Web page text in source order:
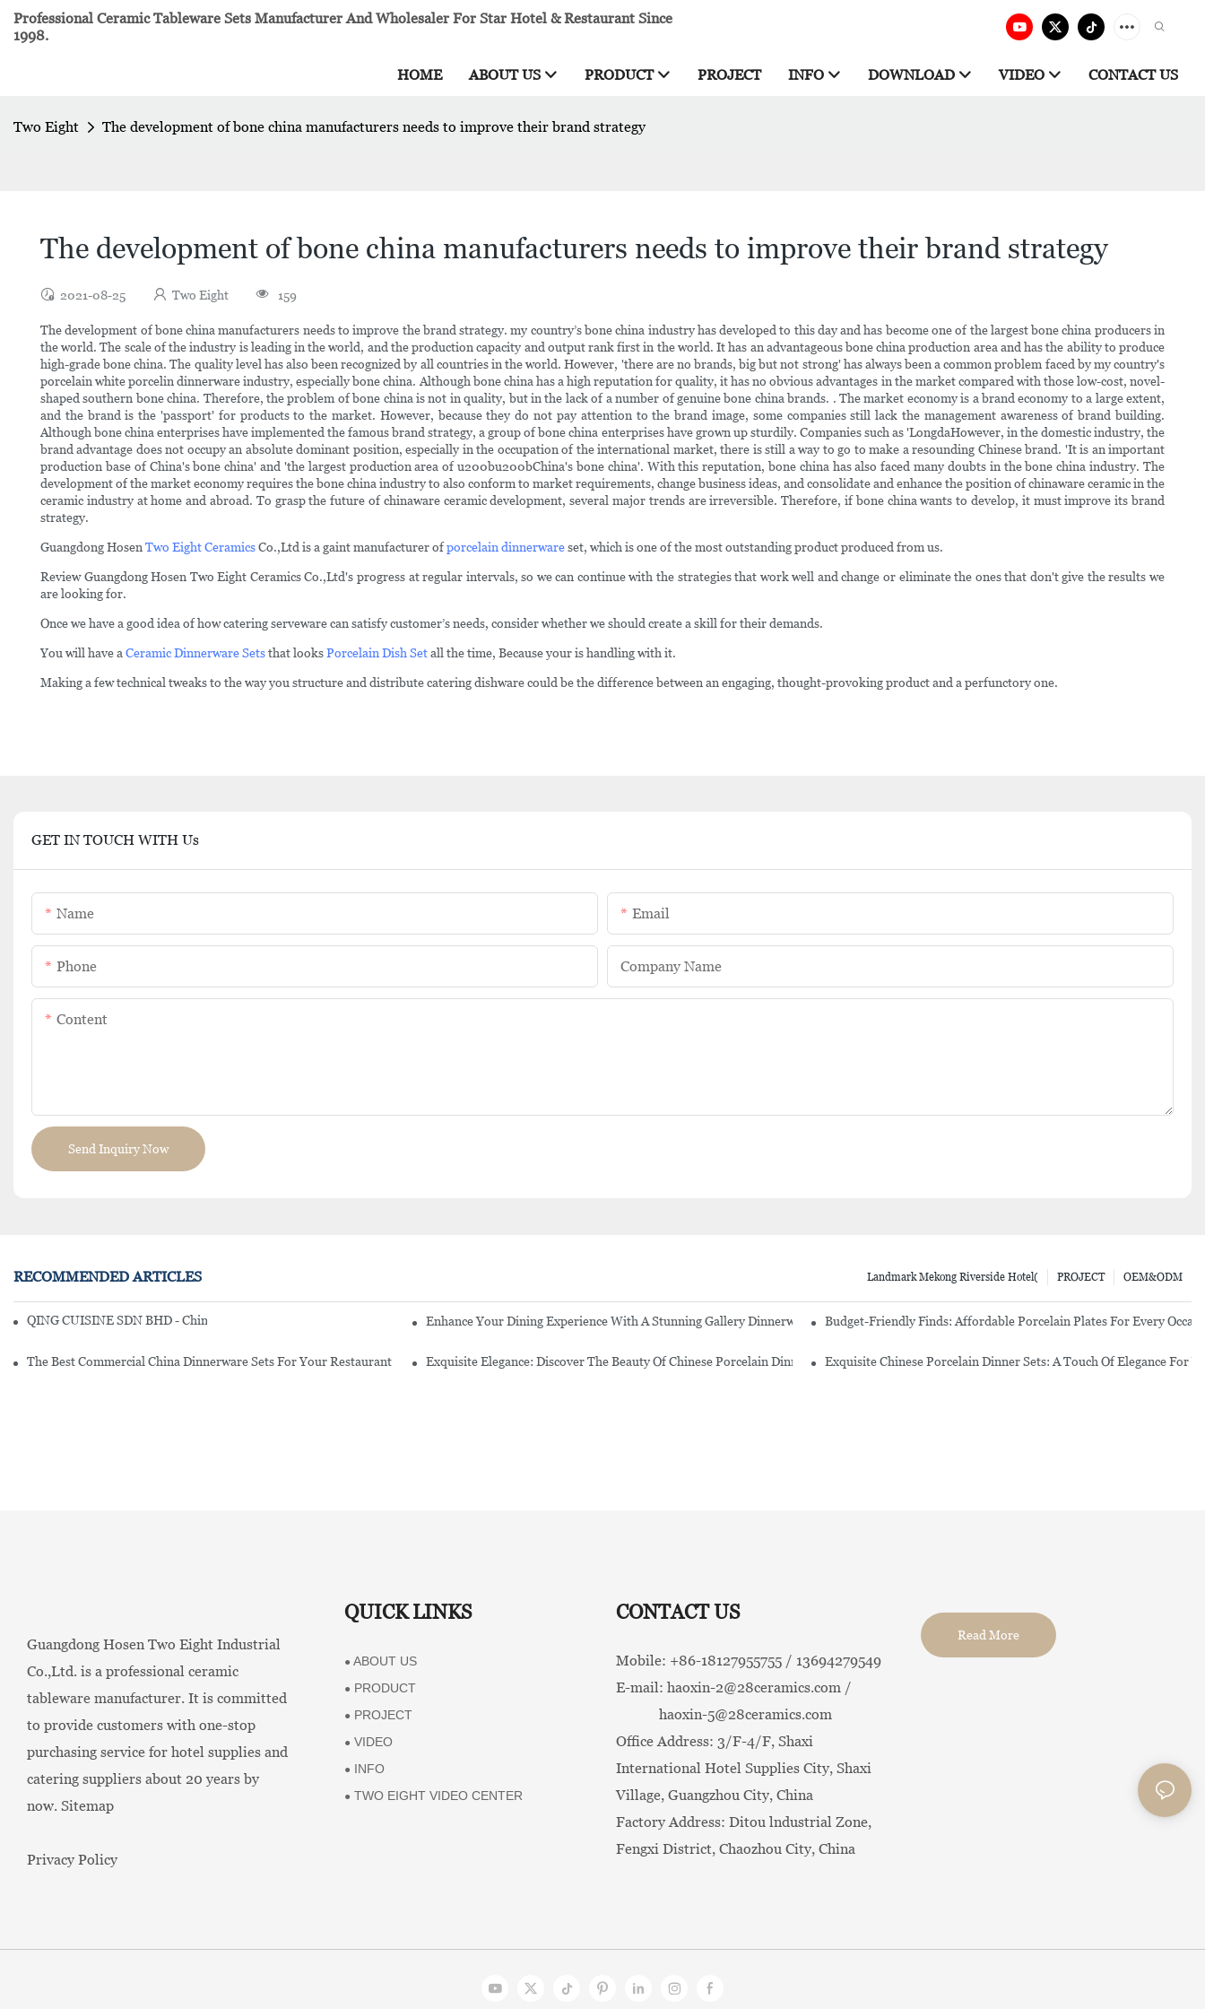
Professional Ceramic Tableware Sets Manufacturer And Wholesaler For Star Hotel & Restaurant Since
1998.
HOME ABOUT US PRODUCT PROJECT INFO DOWNLOAD VIDEO CONTACT US
Two Eight The development of bone china manufacturers needs to improve their brand strategy
The development of bone china manufacturers needs to improve their brand strategy
2021-08-25 Two Eight 159
The development of bone china manufacturers needs to improve the brand strategy. my country’s bone china industry has developed to this day and has become one of the largest bone china producers in
the world. The scale of the industry is leading in the world, and the production capacity and output rank first in the world. It has an advantageous bone china production area and has the ability to produce
high-grade bone china. The quality level has also been recognized by all countries in the world. However, 'there are no brands, big but not strong' has always been a common problem faced by my country's
porcelain white porcelin dinnerware industry, especially bone china. Although bone china has a high reputation for quality, it has no obvious advantages in the market compared with those low-cost, novel-
shaped southern bone china. Therefore, the problem of bone china is not in quality, but in the lack of a number of genuine bone china brands. . The market economy is a brand economy to a large extent,
and the brand is the 'passport' for products to the market. However, because they do not pay attention to the brand image, some companies still lack the management awareness of brand building.
Although bone china enterprises have implemented the famous brand strategy, a group of bone china enterprises have grown up sturdily. Companies such as 'LongdaHowever, in the domestic industry, the
brand advantage does not occupy an absolute dominant position, especially in the occupation of the international market, there is still a way to go to make a resounding Chinese brand. 'It is an important
production base of China's bone china' and 'the largest production area of u200bu200bChina's bone china'. With this reputation, bone china has also faced many doubts in the bone china industry. The
development of the market economy requires the bone china industry to also conform to market requirements, change business ideas, and consolidate and enhance the position of chinaware ceramic in the
ceramic industry at home and abroad. To grasp the future of chinaware ceramic development, several major trends are irreversible. Therefore, if bone china wants to develop, it must improve its brand
strategy.
Guangdong HosenTwo Eight CeramicsCo.,Ltd is a gaint manufacturer ofporcelain dinnerwareset, which is one of the most outstanding product produced from us.
Review Guangdong Hosen Two Eight Ceramics Co.,Ltd's progress at regular intervals, so we can continue with the strategies that work well and change or eliminate the ones that don't give the results we
are looking for.
Once we have a good idea of how catering serveware can satisfy customer’s needs, consider whether we should create a skill for their demands.
You will have aCeramic Dinnerware Setsthat looksPorcelain Dish Setall the time, Because your is handling with it.
Making a few technical tweaks to the way you structure and distribute catering dishware could be the difference between an engaging, thought-provoking product and a perfunctory one.
GET IN TOUCH WITH Us
Name Email
Phone Company Name
Content
Send Inquiry Now
RECOMMENDED ARTICLES OEM&ODM
PROJECT
Landmark Mekong Riverside Hotel(
QING CUISINE SDN BHD - Chinese Cuisine Restaurant In Malaysia Enhance Your Dining Experience With A Stunning Gallery Dinnerware SetBudget-Friendly Finds: Affordable Porcelain Plates For Every
The Best Commercial China Dinnerware Sets For Your Restaurant Exquisite Elegance: Discover The Beauty Of Chinese Porcelain Dinnerware SetsExquisite Chinese Porcelain Dinner Sets: A Touch Of Elegance For
Guangdong Hosen Two Eight Industrial
Co.,Ltd. is a professional ceramic
tableware manufacturer. It is committed
to provide customers with one-stop
purchasing service for hotel supplies and
catering suppliers about 20 years by
now. Sitemap
Privacy Policy
QUICK LINKS
● ABOUT US
● PRODUCT
● PROJECT
● VIDEO
● INFO
● TWO EIGHT VIDEO CENTER
CONTACT US
Mobile: +86-18127955755 / 13694279549
E-mail: haoxin-2@28ceramics.com /
haoxin-5@28ceramics.com
Office Address: 3/F-4/F, Shaxi
International Hotel Supplies City, Shaxi
Village, Guangzhou City, China
Factory Address: Ditou lndustrial Zone,
Fengxi District, Chaozhou City, China
Read More